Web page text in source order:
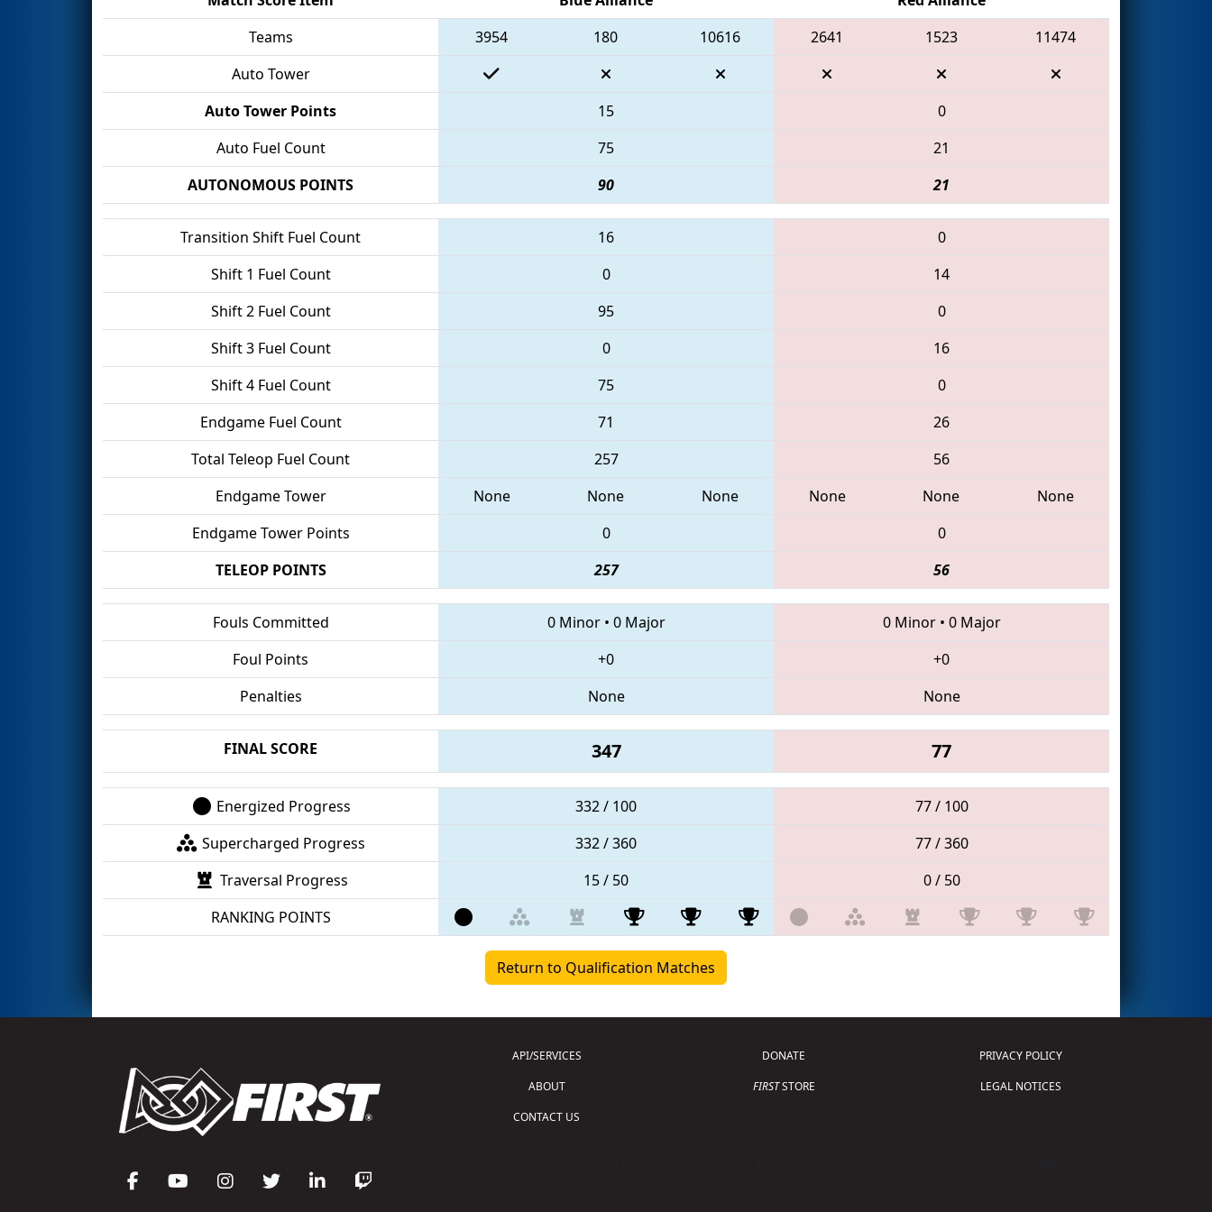
Teams
3954 180 10616 2641 1523
11474
Auto Tower
Auto Tower Points
15
0
Auto Fuel Count
75
21
AUTONOMOUS POINTS
90 21
Transition Shift Fuel Count 16
0
Shift 1 Fuel Count
0
14
Shift 2 Fuel Count
95
0
Shift 3 Fuel Count
0
16
Shift 4 Fuel Count
75
0
Endgame Fuel Count
71
26
Total Teleop Fuel Count
257
56
Endgame Tower
None None None None None
None
Endgame Tower Points
0
0
TELEOP POINTS
257 56
Fouls Committed 0 Minor• 0 Major 0 Minor• 0 Major
Foul Points
+0
+0
Penalties
None None
FINAL SCORE 347 77
Energized Progress 332 / 100
77 / 100
Supercharged Progress
332 / 360
77 / 360
Traversal Progress
15 / 50
0 / 50
RANKING POINTS
Return to Qualification Matches
API/SERVICES
ABOUT
CONTACT US
DONATE
FIRSTSTORE
PRIVACY POLICY
LEGAL NOTICES